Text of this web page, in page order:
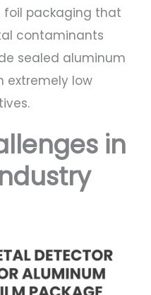
packaging that
contaminants
sealed aluminum
extremely low
in